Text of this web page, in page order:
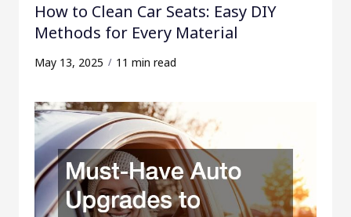
How to Clean Car Seats: Easy DIY
Methods for Every Material
May 13, 2025 11 min read